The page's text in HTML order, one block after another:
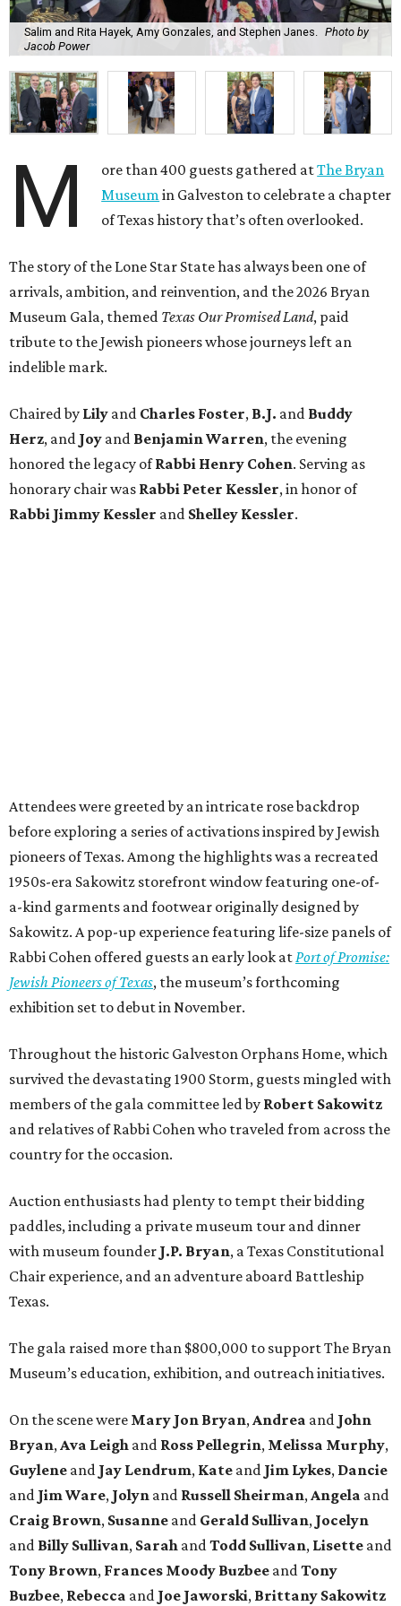
Salim and Rita Hayek, Amy Gonzales, and Stephen Janes. Photo by
Jacob Power
M ore than 400 guests gathered atThe Bryan
Museum in Galveston to celebrate a chapter
of Texas history that’s often overlooked.
The story of the Lone Star State has always been one of
arrivals, ambition, and reinvention, and the 2026 Bryan
Museum Gala, themed Texas Our Promised Land, paid
tribute to the Jewish pioneers whose journeys left an
indelible mark.
Chaired by Lily and Charles Foster, B.J. and Buddy
Herz, and Joy and Benjamin Warren, the evening
honored the legacy ofRabbi Henry Cohen. Serving as
honorary chair was Rabbi Peter Kessler, in honor of
Rabbi Jimmy Kessler and Shelley Kessler.
Attendees were greeted by an intricate rose backdrop
before exploring a series of activations inspired by Jewish
pioneers of Texas. Among the highlights was a recreated
1950s-era Sakowitz storefront window featuring one-of-
a-kind garments and footwear originally designed by
Sakowitz. A pop-up experience featuring life-size panels of
Rabbi Cohen offered guests an early look at Port of Promise:
Jewish Pioneers of Texas, the museum’s forthcoming
exhibition set to debut in November.
Throughout the historic Galveston Orphans Home, which
survived the devastating 1900 Storm, guests mingled with
members of the gala committee led by Robert Sakowitz
and relatives of Rabbi Cohen who traveled from across the
country for the occasion.
Auction enthusiasts had plenty to tempt their bidding
paddles, including a private museum tour and dinner
with museum founder J.P. Bryan, a Texas Constitutional
Chair experience, and an adventure aboard Battleship
Texas.
The gala raised more than $800,000 to support The Bryan
Museum’s education, exhibition, and outreach initiatives.
On the scene were Mary Jon Bryan, Andrea and John
Bryan, Ava Leigh and Ross Pellegrin, Melissa Murphy,
Guylene and Jay Lendrum, Kate and Jim Lykes, Dancie
and Jim Ware, Jolyn and Russell Sheirman, Angela and
Craig Brown, Susanne and Gerald Sullivan, Jocelyn
and Billy Sullivan, Sarah and Todd Sullivan, Lisette and
Tony Brown, Frances Moody Buzbee and Tony
Buzbee, Rebecca and Joe Jaworski, Brittany Sakowitz